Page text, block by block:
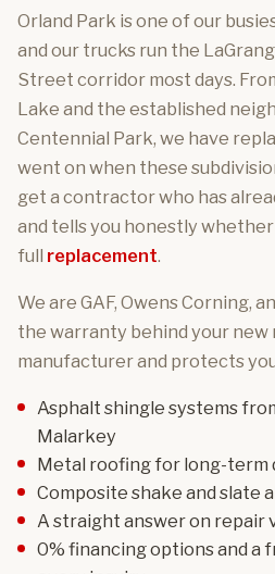
Orland Park is one of our
and our trucks run the
Street corridor most days.
Lake and the established
Centennial Park, we have
went on when these
get a contractor who has
and tells you honestly
full replacement.
We are GAF, Owens Corning,
the warranty behind your
manufacturer and protects
Asphalt shingle systems
Malarkey
Metal roofingfor long-term
Composite shake and slate
A straight answer on repair
0% financing options and a